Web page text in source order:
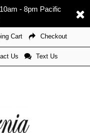
- 8pm Pacific
Cart Checkout
Us Text Us